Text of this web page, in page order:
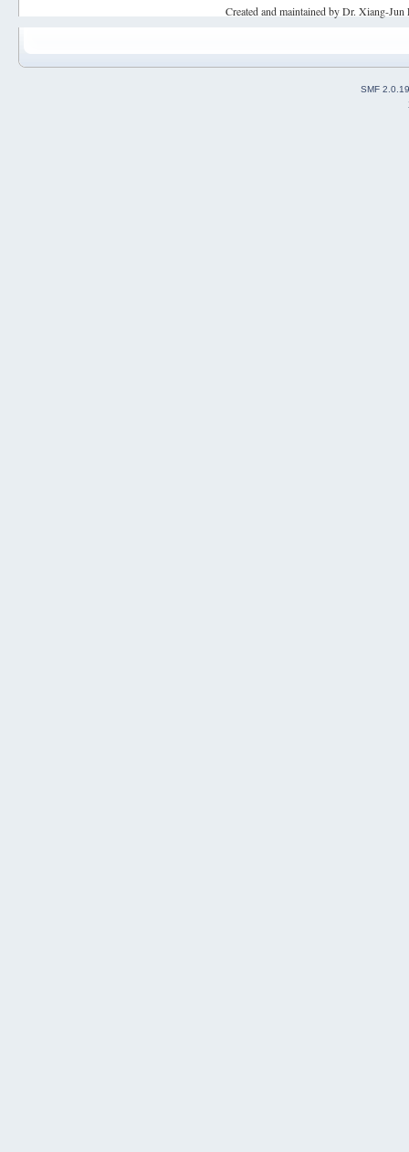
Created and maintained by Dr. Xiang-
SMF 2.0.19